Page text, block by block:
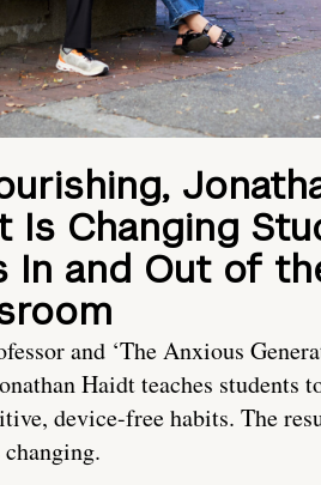
Is Changing
In and Out of
and ‘The Anxious
Haidt teaches students
device-free habits. The